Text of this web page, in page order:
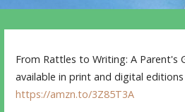
From Rattles to Writing: A Parent's
available in print and digital
https://amzn.to/3Z85T3A